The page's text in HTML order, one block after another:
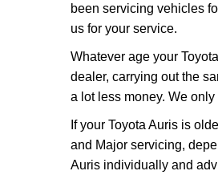
been servicing vehicles
us for your service.
Whatever age your
dealer, carrying out the
a lot less money. We
If your Toyota Auris is
and Major servicing,
Auris individually and